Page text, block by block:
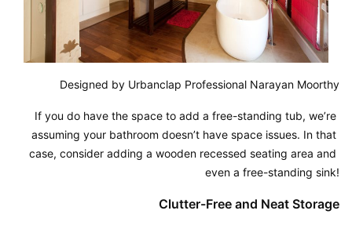
Designed by Urbanclap Professional Narayan Moorthy
If you do have the space to add a free-standing tub, we’re
assuming your bathroom doesn’t have space issues. In that
case, consider adding a wooden recessed seating area and
even a free-standing sink!
Clutter-Free and Neat Storage